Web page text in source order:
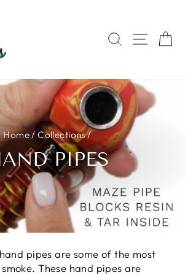
SEARCH
SITE
Home / Collections/
PIPES
pipes are some of the most
These hand pipes are